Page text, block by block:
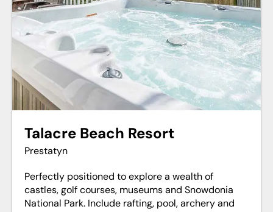
Talacre Beach Resort
Prestatyn
Perfectly positioned to explore a wealth of
castles, golf courses, museums and Snowdonia
National Park. Include rafting, pool, archery and